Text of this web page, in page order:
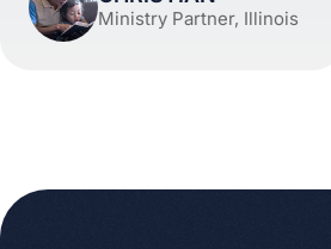
Ministry Partner, Illinois